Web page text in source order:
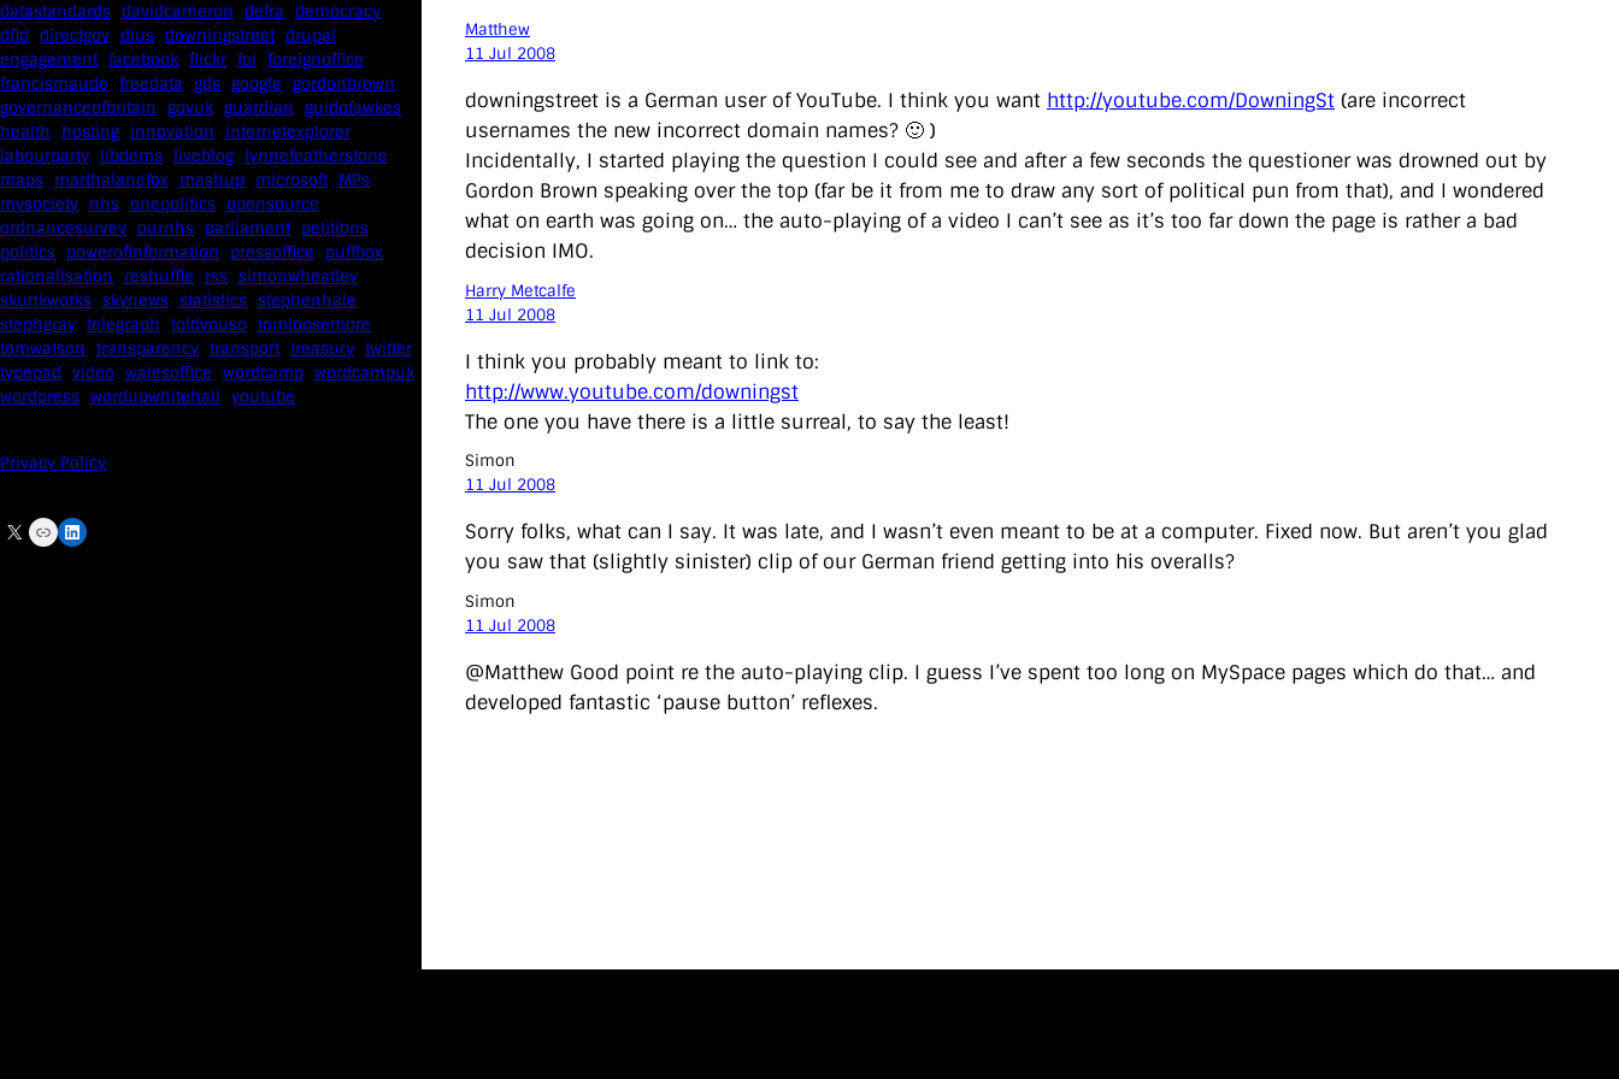
datastandards davidcameron defra democracy
dfid directgov dius downingstreet drupal
engagement facebook flickr foi foreignoffice
francismaude freedata gds google gordonbrown
governanceofbritain govuk guardian guidofawkes
health
hosting innovation
internetexplorer
labourparty libdems liveblog lynnefeatherstone
maps marthalanefox mashup microsoft MPs
mysociety nhs onepolitics opensource
ordnancesurvey ournhs parliament petitions
politics powerofinformation pressoffice
puffbox
rationalisation
reshuffle rss simonwheatley
skunkworks skynews statistics stephenhale
stephgray telegraph toldyouso tomloosemore
tomwatson transparency transport treasury twitter
typepad video walesoffice wordcamp wordcampuk
wordpress wordupwhitehall youtube
Privacy Policy
X Link LinkedIn
Matthew
11 Jul 2008
downingstreet is a German user of YouTube. I think you want http://youtube.com/DowningSt (are incorrect
usernames the new incorrect domain names? 🙂 )
Incidentally, I started playing the question I could see and after a few seconds the questioner was drowned out by
Gordon Brown speaking over the top (far be it from me to draw any sort of political pun from that), and I wondered
what on earth was going on… the auto-playing of a video I can’t see as it’s too far down the page is rather a bad
decision IMO.
Harry Metcalfe
11 Jul 2008
I think you probably meant to link to:
http://www.youtube.com/downingst
The one you have there is a little surreal, to say the least!
Simon
11 Jul 2008
Sorry folks, what can I say. It was late, and I wasn’t even meant to be at a computer. Fixed now. But aren’t you glad
you saw that (slightly sinister) clip of our German friend getting into his overalls?
Simon
11 Jul 2008
@Matthew Good point re the auto-playing clip. I guess I’ve spent too long on MySpace pages which do that… and
developed fantastic ‘pause button’ reflexes.